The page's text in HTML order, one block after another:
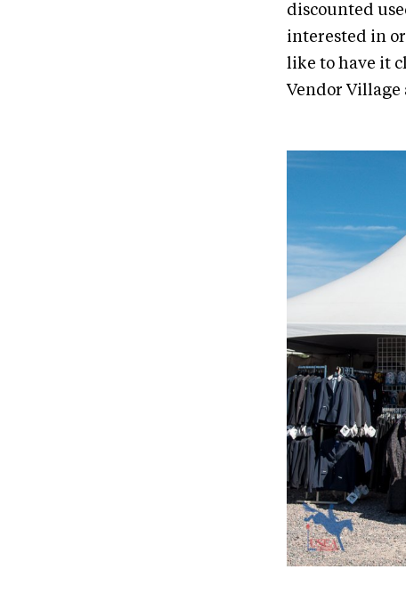
discounted
interested in
like to have it
Vendor Village